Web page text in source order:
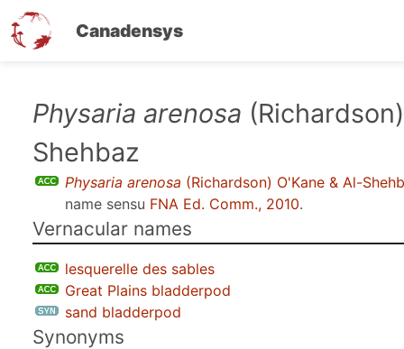
Canadensys
Physaria arenosa
Shehbaz
Physaria arenosa (Richardson) O'Kane & Al-
name sensu FNA Ed. Comm., 2010.
Vernacular names
lesquerelle des sables
Great Plains bladderpod
sand bladderpod
Synonyms